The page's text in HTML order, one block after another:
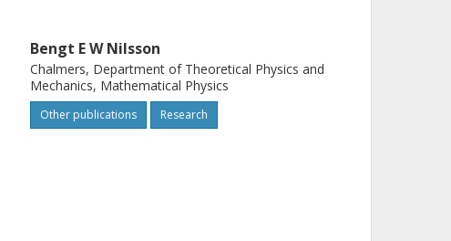
Bengt E W Nilsson
Chalmers, Department of Theoretical Physics and
Mechanics, Mathematical Physics
Other publications Research